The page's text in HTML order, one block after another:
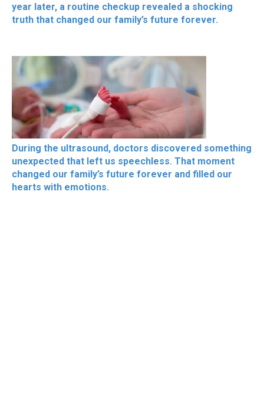
year later, a routine checkup revealed a shocking
truth that changed our family’s future forever.
During the ultrasound, doctors discovered something
unexpected that left us speechless. That moment
changed our family’s future forever and filled our
hearts with emotions.